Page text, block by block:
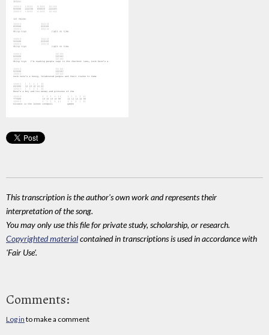
This transcription is the author's own work and represents their
interpretation of the song.
You may only use this file for private study, scholarship, or research.
Copyrighted materialcontained in transcriptions is used in accordance with
'Fair Use'.
Comments:
Log in to make a comment